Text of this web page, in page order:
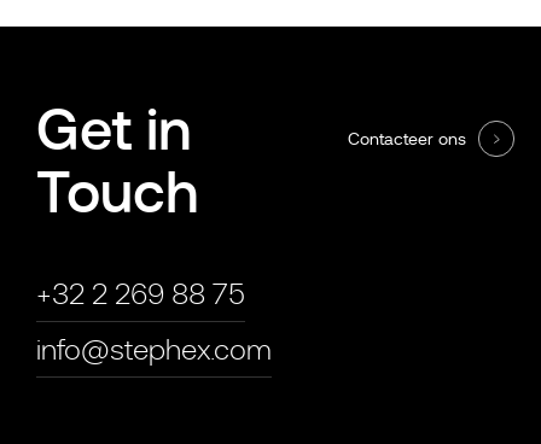
Get in
Touch
+32 2 269 88 75
info@stephex.com
Contacteer ons